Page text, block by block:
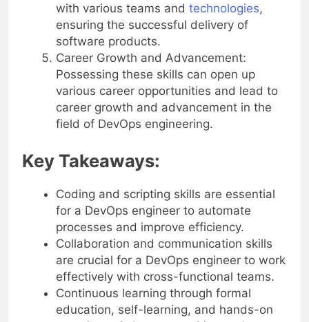
with various teams and technologies,
ensuring the successful delivery of
software products.
Career Growth and Advancement:
Possessing these skills can open up
various career opportunities and lead to
career growth and advancement in the
field of DevOps engineering.
Key Takeaways:
Coding and scripting skills are essential
for a DevOps engineer to automate
processes and improve efficiency.
Collaboration and communication skills
are crucial for a DevOps engineer to work
effectively with cross-functional teams.
Continuous learning through formal
education, self-learning, and hands-on